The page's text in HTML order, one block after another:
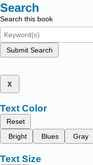
Search
Search this book
Submit Search
x
Text Color
Reset
Bright
Blues Gray
Text Size